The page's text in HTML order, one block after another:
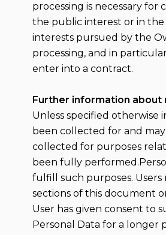
processing is necessary
the public interest or in the
interests pursued by the
processing, and in
enter into a contract.
Further information about
Unless specified otherwise
been collected for and
collected for purposes
been fully
fulfill such purposes.
sections of this document
User has given consent to
Personal Data for a